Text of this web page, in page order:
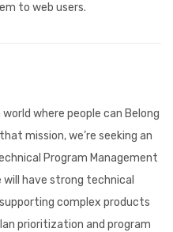
to web users.
where people can Belong
mission, we’re seeking an
Program Management
have strong technical
complex products
prioritization and program